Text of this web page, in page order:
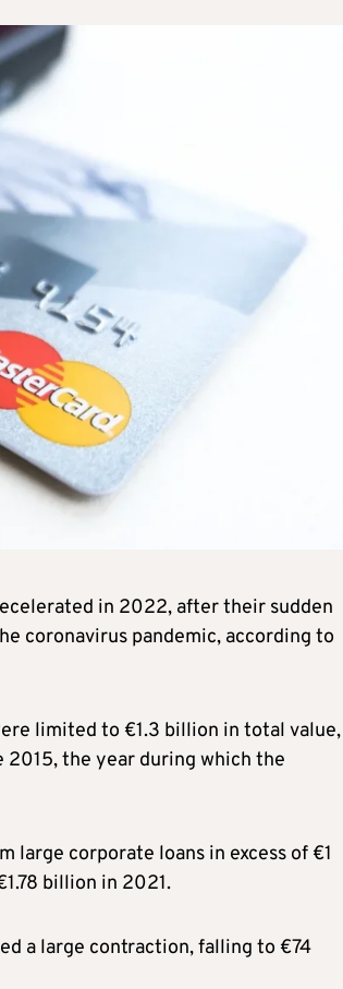
in 2022, after their sudden
coronavirus pandemic, according to
limited to €1.3 billion in total value,
the year during which the
large corporate loans in excess of €1
billion in 2021.
a large contraction, falling to €74